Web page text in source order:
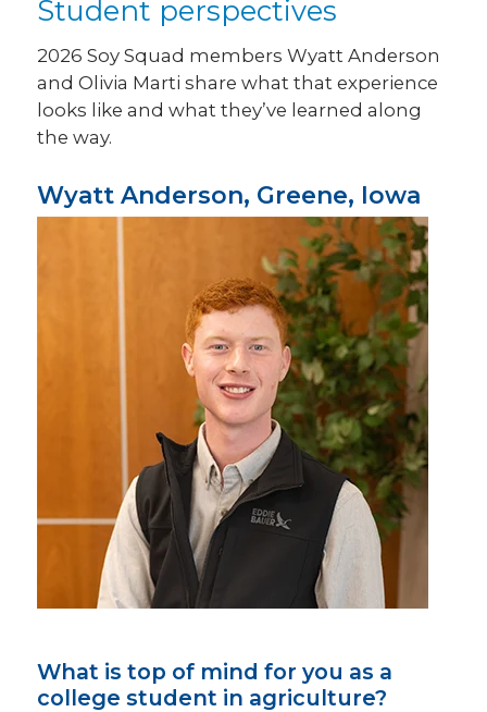
Student perspectives
2026 Soy Squad members Wyatt Anderson
and Olivia Marti share what that experience
looks like and what they’ve learned along
the way.
Wyatt Anderson, Greene, Iowa
What is top of mind for you as a
college student in agriculture?